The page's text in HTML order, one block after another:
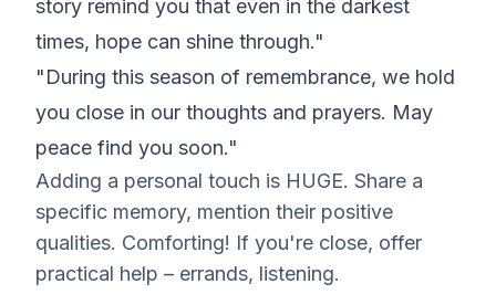
story remind you that even in the darkest
times, hope can shine through."
"During this season of remembrance, we hold
you close in our thoughts and prayers. May
peace find you soon."
Adding a personal touch is HUGE. Share a
specific memory, mention their positive
qualities. Comforting! If you're close, offer
practical help – errands, listening.